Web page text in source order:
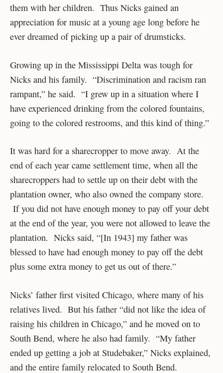
them with her children. Thus Nicks gained an
appreciation for music at a young age long before he
ever dreamed of picking up a pair of drumsticks.
Growing up in the Mississippi Delta was tough for
Nicks and his family. “Discrimination and racism ran
rampant,” he said. “I grew up in a situation where I
have experienced drinking from the colored fountains,
going to the colored restrooms, and this kind of thing.”
It was hard for a sharecropper to move away. At the
end of each year came settlement time, when all the
sharecroppers had to settle up on their debt with the
plantation owner, who also owned the company store.
If you did not have enough money to pay off your debt
at the end of the year, you were not allowed to leave the
plantation. Nicks said, “[In 1943] my father was
blessed to have had enough money to pay off the debt
plus some extra money to get us out of there.”
Nicks’ father first visited Chicago, where many of his
relatives lived. But his father “did not like the idea of
raising his children in Chicago,” and he moved on to
South Bend, where he also had family. “My father
ended up getting a job at Studebaker,” Nicks explained,
and the entire family relocated to South Bend.